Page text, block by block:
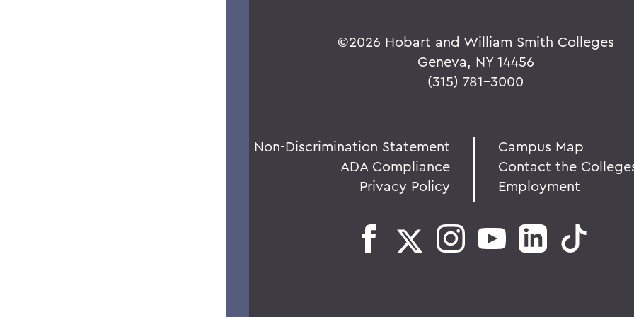
©2026 Hobart and William Smith Colleges
Geneva, NY 14456
(315) 781-3000
Non-Discrimination Statement
ADA Compliance
Privacy Policy
Campus Map
Contact the
Employment